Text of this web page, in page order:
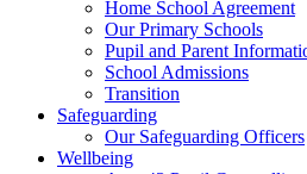
Home School Agreement
Our Primary Schools
Pupil and Parent
School Admissions
Transition
Safeguarding
Our Safeguarding Officers
Wellbeing